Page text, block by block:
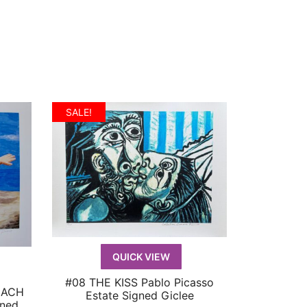
SALE!
QUICK VIEW
QUICK VIEW
#08 THE KISS Pablo Picasso
Estate Signed Giclee